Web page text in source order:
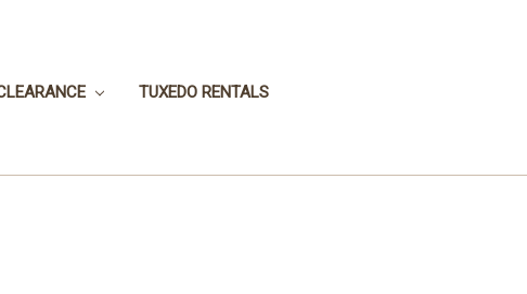
TUXEDO RENTALS